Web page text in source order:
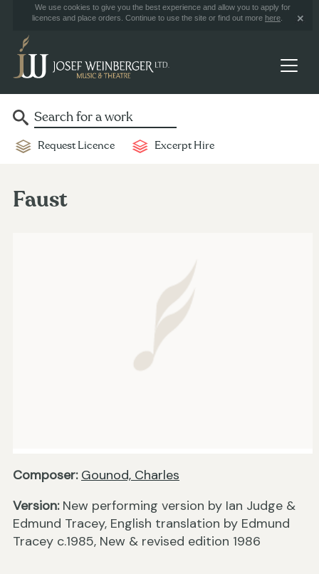
We use cookies to give you the best experience and allow you to apply for
licences and place orders. Continue to use the site or find out more here
Request Licence Excerpt Hire
Faust
Composer: Gounod, Charles
Version:New performing version by Ian Judge &
Edmund Tracey, English translation by Edmund
Tracey c.1985, New & revised edition 1986